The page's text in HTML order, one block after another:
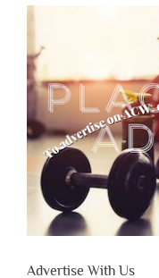
Advertise With Us